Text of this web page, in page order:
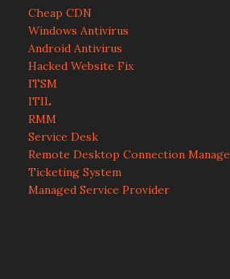
Cheap CDN
Windows Antivirus
Android Antivirus
Hacked Website Fix
ITSM
ITIL
RMM
Service Desk
Remote Desktop Connection Manage
Ticketing System
Managed Service Provider